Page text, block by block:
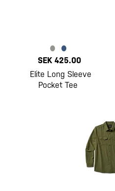
SEK 425.00
Elite Long Sleeve
Pocket Tee